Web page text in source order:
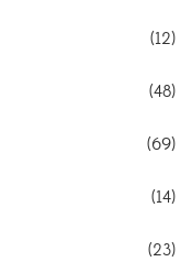
(12)
(48)
(69)
(14)
(23)